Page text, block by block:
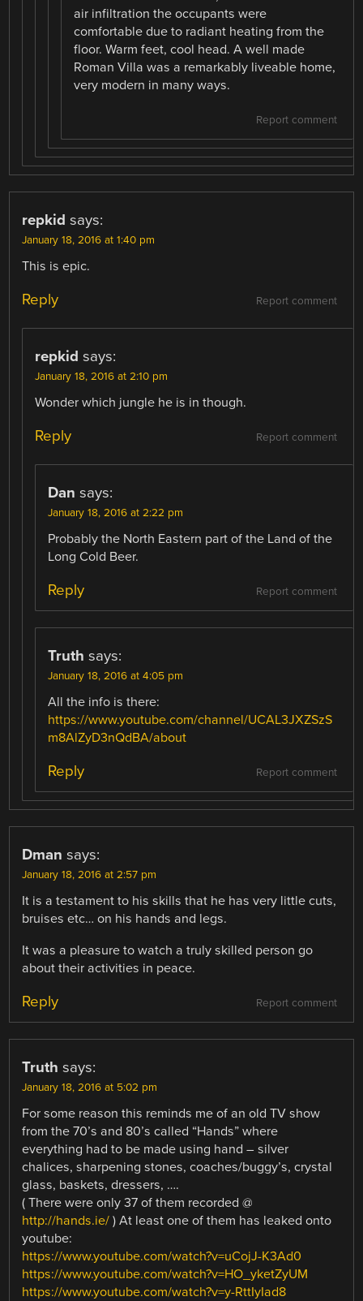
air infiltration the occupants were
comfortable due to radiant heating from the
floor. Warm feet, cool head. A well made
Roman Villa was a remarkably liveable home,
very modern in many ways.
Report comment
repkid says:
January 18, 2016 at 1:40 pm
This is epic.
Report comment
Reply
repkid says:
January 18, 2016 at 2:10 pm
Wonder which jungle he is in though.
Report comment
Reply
Dan says:
January 18, 2016 at 2:22 pm
Probably the North Eastern part of the Land of the
Long Cold Beer.
Report comment
Reply
Truth says:
January 18, 2016 at 4:05 pm
All the info is there:
https://www.youtube.com/channel/UCAL3JXZSzS
m8AlZyD3nQdBA/about
Report comment
Reply
Dman says:
January 18, 2016 at 2:57 pm
It is a testament to his skills that he has very little cuts,
bruises etc… on his hands and legs.
It was a pleasure to watch a truly skilled person go
about their activities in peace.
Report comment
Reply
Truth says:
January 18, 2016 at 5:02 pm
For some reason this reminds me of an old TV show
from the 70’s and 80’s called “Hands” where
everything had to be made using hand – silver
chalices, sharpening stones, coaches/buggy’s, crystal
glass, baskets, dressers, ….
( There were only 37 of them recorded @
http://hands.ie/ ) At least one of them has leaked onto
youtube:
https://www.youtube.com/watch?v=uCojJ-K3Ad0
https://www.youtube.com/watch?v=HO_yketZyUM
https://www.youtube.com/watch?v=y-RttIyIad8